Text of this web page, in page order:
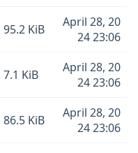
95.2 KiB
April 28, 20
24 23:06
7.1 KiB
April 28, 20
24 23:06
86.5 KiB
April 28, 20
24 23:06